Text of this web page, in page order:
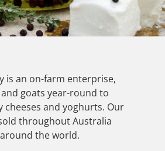
is an on-farm enterprise,
goats year-round to
cheeses and yoghurts. Our
throughout Australia
the world.